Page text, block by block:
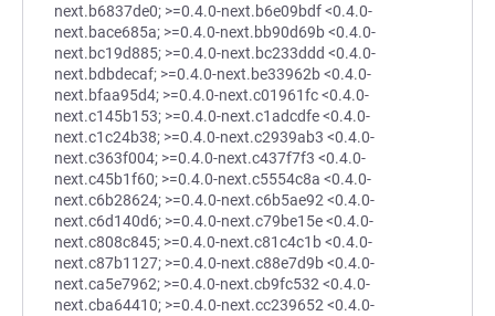
next.b6837de0; >=0.4.0-next.b6e09bdf <0.4.0-
next.bace685a; >=0.4.0-next.bb90d69b <0.4.0-
next.bc19d885; >=0.4.0-next.bc233ddd <0.4.0-
next.bdbdecaf; >=0.4.0-next.be33962b <0.4.0-
next.bfaa95d4; >=0.4.0-next.c01961fc <0.4.0-
next.c145b153; >=0.4.0-next.c1adcdfe <0.4.0-
next.c1c24b38; >=0.4.0-next.c2939ab3 <0.4.0-
next.c363f004; >=0.4.0-next.c437f7f3 <0.4.0-
next.c45b1f60; >=0.4.0-next.c5554c8a <0.4.0-
next.c6b28624; >=0.4.0-next.c6b5ae92 <0.4.0-
next.c6d140d6; >=0.4.0-next.c79be15e <0.4.0-
next.c808c845; >=0.4.0-next.c81c4c1b <0.4.0-
next.c87b1127; >=0.4.0-next.c88e7d9b <0.4.0-
next.ca5e7962; >=0.4.0-next.cb9fc532 <0.4.0-
next.cba64410; >=0.4.0-next.cc239652 <0.4.0-